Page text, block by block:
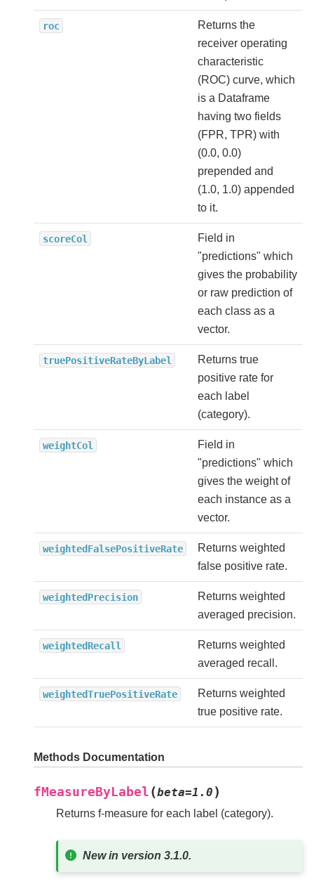
roc
Returns the
receiver operating
characteristic
(ROC) curve, which
is a Dataframe
having two fields
(FPR, TPR) with
(0.0, 0.0)
prepended and
(1.0, 1.0) appended
to it.
scoreCol
Field in
"predictions" which
gives the probability
or raw prediction of
each class as a
vector.
truePositiveRateByLabel
Returns true
positive rate for
each label
(category).
weightCol
Field in
"predictions" which
gives the weight of
each instance as a
vector.
weightedFalsePositiveRate
Returns weighted
false positive rate.
weightedPrecision
Returns weighted
averaged precision.
weightedRecall
Returns weighted
averaged recall.
weightedTruePositiveRate
Returns weighted
true positive rate.
Methods Documentation
fMeasureByLabel (beta=1.0 )
Returns f-measure for each label (category).
New in version 3.1.0.